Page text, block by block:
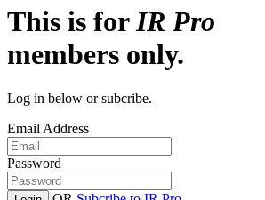
This is forIR Pro
members only.
Log in below or subcribe.
Email Address
Password